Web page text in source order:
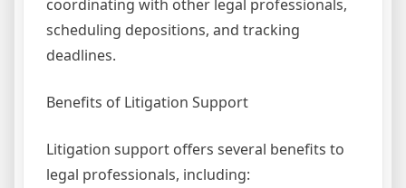
coordinating with other legal professionals,
scheduling depositions, and tracking
deadlines.
Benefits of Litigation Support
Litigation support offers several benefits to
legal professionals, including: